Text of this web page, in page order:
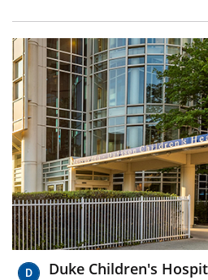
Duke Children's